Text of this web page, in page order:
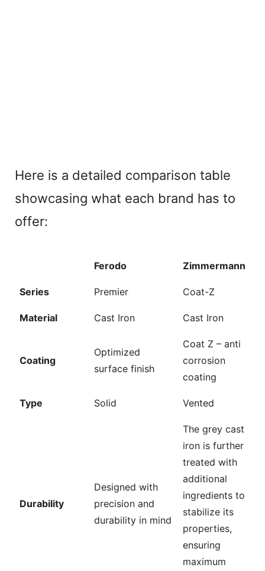
Here is a detailed comparison table
showcasing what each brand has to
offer:
Ferodo Zimmermann
Series Premier Coat-Z
Material Cast Iron Cast Iron
Coating
Optimized
surface finish
Coat Z – anti
corrosion
coating
Type Solid Vented
Durability
Designed with
precision and
durability in mind
The grey cast
iron is further
treated with
additional
ingredients to
stabilize its
properties,
ensuring
maximum